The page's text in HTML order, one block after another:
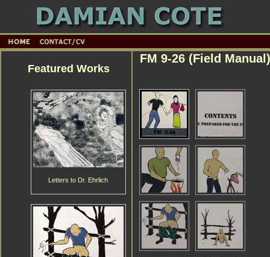
Featured Works
Letters to Dr. Ehrlich
FM 9-26 (Field Manual)